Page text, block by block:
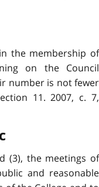
the membership of
on the Council
number is not fewer
11. 2007, c. 7,
(3), the meetings of
and reasonable